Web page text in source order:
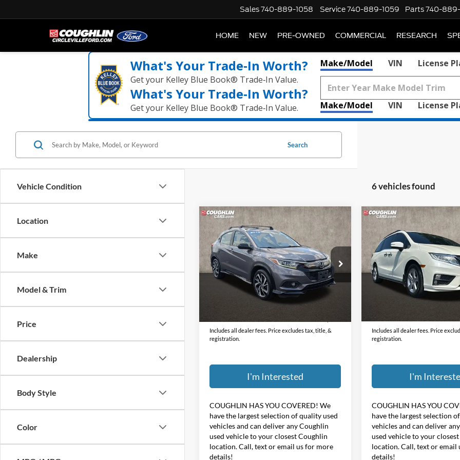
Sales740-889-1058 Service740-889-1059 Parts740-
HOME NEW PRE-OWNED COMMERCIAL RESEARCH
What's Your Trade‑In Worth?
Get your Kelley Blue Book® Trade‑In Value.
What's Your Trade‑In Worth?
Get your Kelley Blue Book® Trade‑In Value.
Make/Model VIN License
Make/Model VIN License
Vehicle Condition
Location
Make
Model & Trim
Price
Dealership
Body Style
Color
Search
6 vehicles found
2019Honda HR-VSport
Coughlin Ford of Pataskala
VIN:3CZRU6H19KG714181Stock:J9070A
108,889 mi
$16,814
PRICE
Less
Doc Fee
Price:
Includes all dealer fees. Price excludes tax, title, &
registration.
I'm Interested
COUGHLIN HAS YOU COVERED! We
have the largest selection of quality used
vehicles and can deliver any Coughlin
used vehicle to your closest Coughlin
location. Call, text or email us for more
details!
Compare Vehicle 2019 Honda Odyssey
w/Navigation and Rear
Entertainment System
Price Drop
Coughlin Marysville Chrysler
RAM
5FNRL6H78KB021685
117,770 mi
$19,465
PRICE
Less
Doc Fee
Price:
Includes all dealer fees. Price
registration.
I'm
COUGHLIN HAS YOU
have the largest selection
vehicles and can deliver
used vehicle to your
location. Call, text or email
details!
Compare Vehicle